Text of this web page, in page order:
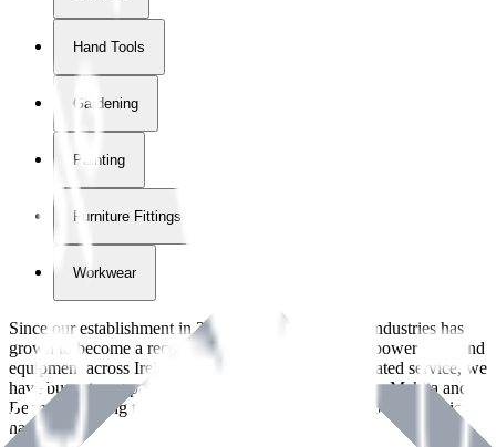
Hand Tools
Gardening
Painting
Furniture Fittings & Fastners
Workwear
Since our establishment in2018
, International Tool Industries has
grown to become a recognized supplier of premium power tools and
equipment across Ireland. With over
years of dedicated service, we
have built strong partnerships with leading brands like Makita and
Benman, serving the Hardware and Builders Merchants industries
nationwide.